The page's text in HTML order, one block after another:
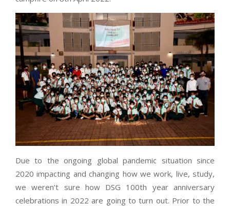
Due to the ongoing global pandemic situation since
2020 impacting and changing how we work, live, study,
we weren’t sure how DSG 100th year anniversary
celebrations in 2022 are going to turn out. Prior to the